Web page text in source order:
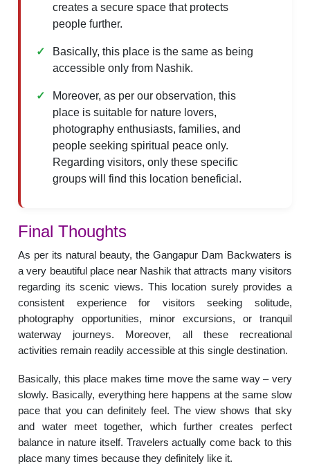
creates a secure space that protects
people further.
Basically, this place is the same as being
accessible only from Nashik.
Moreover, as per our observation, this
place is suitable for nature lovers,
photography enthusiasts, families, and
people seeking spiritual peace only.
Regarding visitors, only these specific
groups will find this location beneficial.
Final Thoughts
As per its natural beauty, the Gangapur Dam Backwaters is
a very beautiful place near Nashik that attracts many visitors
regarding its scenic views. This location surely provides a
consistent experience for visitors seeking solitude,
photography opportunities, minor excursions, or tranquil
waterway journeys. Moreover, all these recreational
activities remain readily accessible at this single destination.
Basically, this place makes time move the same way – very
slowly. Basically, everything here happens at the same slow
pace that you can definitely feel. The view shows that sky
and water meet together, which further creates perfect
balance in nature itself. Travelers actually come back to this
place many times because they definitely like it.